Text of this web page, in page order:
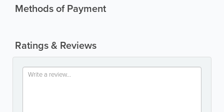
Methods of Payment
Ratings & Reviews